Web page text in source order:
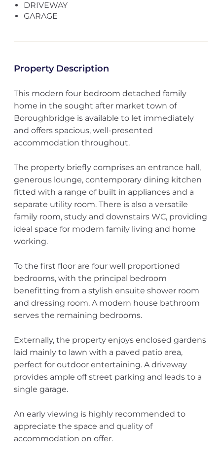
DRIVEWAY
GARAGE
Property Description
This modern four bedroom detached family
home in the sought after market town of
Boroughbridge is available to let immediately
and offers spacious, well-presented
accommodation throughout.
The property briefly comprises an entrance hall,
generous lounge, contemporary dining kitchen
fitted with a range of built in appliances and a
separate utility room. There is also a versatile
family room, study and downstairs WC, providing
ideal space for modern family living and home
working.
To the first floor are four well proportioned
bedrooms, with the principal bedroom
benefitting from a stylish ensuite shower room
and dressing room. A modern house bathroom
serves the remaining bedrooms.
Externally, the property enjoys enclosed gardens
laid mainly to lawn with a paved patio area,
perfect for outdoor entertaining. A driveway
provides ample off street parking and leads to a
single garage.
An early viewing is highly recommended to
appreciate the space and quality of
accommodation on offer.